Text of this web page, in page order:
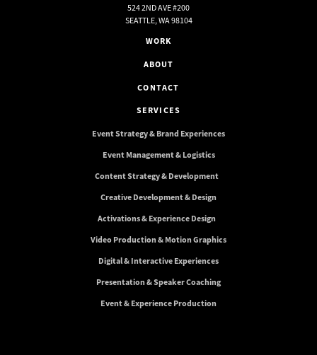
524 2ND AVE #200
SEATTLE, WA 98104
WORK
ABOUT
CONTACT
SERVICES
Event Strategy & Brand Experiences
Event Management & Logistics
Content Strategy & Development
Creative Development & Design
Activations & Experience Design
Video Production & Motion Graphics
Digital & Interactive Experiences
Presentation & Speaker Coaching
Event & Experience Production